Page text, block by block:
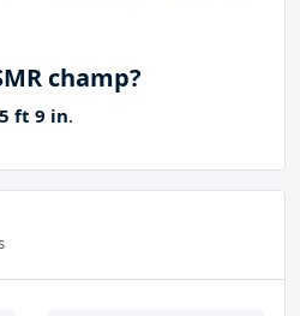
champ?
5 ft 9 in.